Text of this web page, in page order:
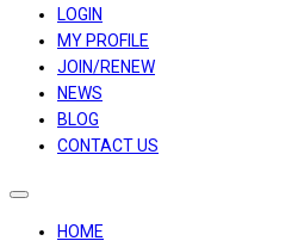
LOGIN
MY PROFILE
JOIN/RENEW
NEWS
BLOG
CONTACT US
Toggle
navigation
HOME